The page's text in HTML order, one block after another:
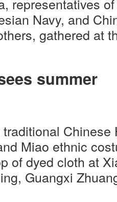
Navy, and
gathered at
summer
Chinese
Miao ethnic
of dyed cloth at
Guangxi